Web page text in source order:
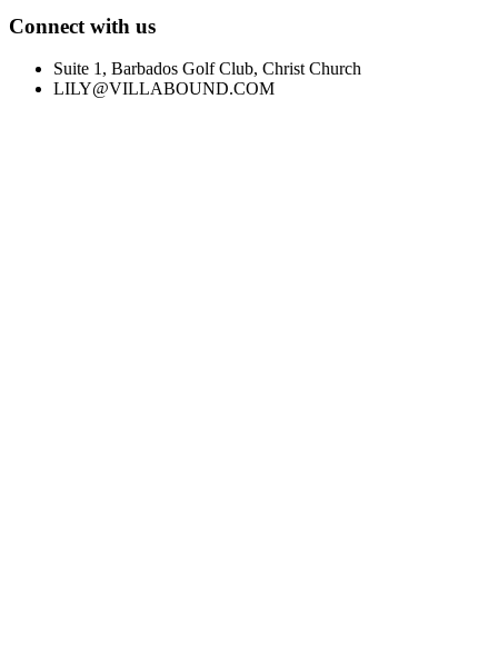
Connect with us
Suite 1, Barbados Golf Club, Christ Church
LILY@VILLABOUND.COM